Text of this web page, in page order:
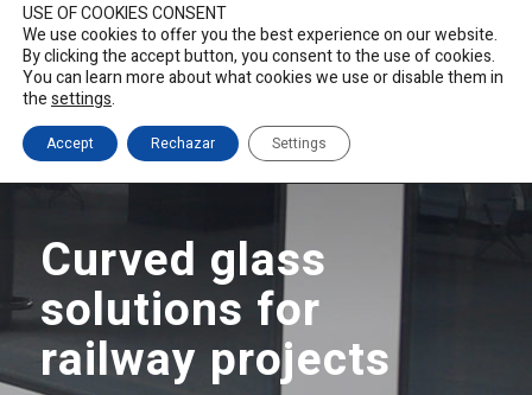
Curved glass
solutions for
railway projects
USE OF COOKIES CONSENT
We use cookies to offer you the best experience on our website.
By clicking the accept button, you consent to the use of cookies.
You can learn more about what cookies we use or disable them in
thesettings.
Accept Rechazar Settings